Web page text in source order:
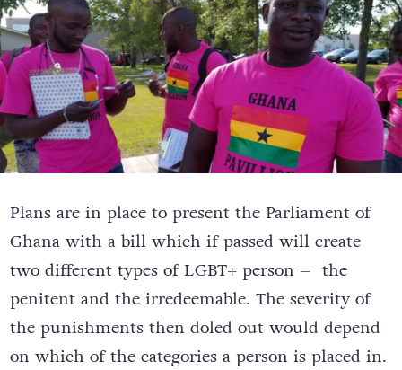
Plans are in place to present the Parliament of
Ghana with a bill which if passed will create
two different types of LGBT+ person – the
penitent and the irredeemable. The severity of
the punishments then doled out would depend
on which of the categories a person is placed in.